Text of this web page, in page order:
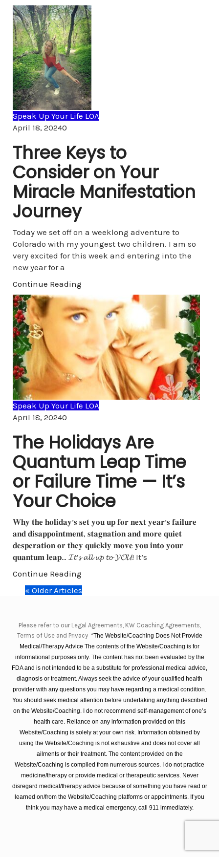
Speak Up Your Life LOA
April 18, 20240Comments
Three Keys to
Consider on Your
Miracle Manifestation
Journey
Today we set off on a weeklong adventure to
Colorado with my youngest two children. I am so
very excited for this week and entering into the
new year for a
Continue Reading
Speak Up Your Life LOA
April 18, 20240Comments
The Holidays Are
Quantum Leap Time
or Failure Time — It’s
Your Choice
𝐖𝐡𝐲 𝐭𝐡𝐞 𝐡𝐨𝐥𝐢𝐝𝐚𝐲’𝐬 𝐬𝐞𝐭 𝐲𝐨𝐮 𝐮𝐩 𝐟𝐨𝐫 𝐧𝐞𝐱𝐭 𝐲𝐞𝐚𝐫’𝐬 𝐟𝐚𝐢𝐥𝐮𝐫𝐞
𝐚𝐧𝐝 𝐝𝐢𝐬𝐚𝐩𝐩𝐨𝐢𝐧𝐭𝐦𝐞𝐧𝐭, 𝐬𝐭𝐚𝐠𝐧𝐚𝐭𝐢𝐨𝐧 𝐚𝐧𝐝 𝐦𝐨𝐫𝐞 𝐪𝐮𝐢𝐞𝐭
𝐝𝐞𝐬𝐩𝐞𝐫𝐚𝐭𝐢𝐨𝐧 𝐨𝐫 𝐭𝐡𝐞𝐲 𝐪𝐮𝐢𝐜𝐤𝐥𝐲 𝐦𝐨𝐯𝐞 𝐲𝐨𝐮 𝐢𝐧𝐭𝐨 𝐲𝐨𝐮𝐫
𝐪𝐮𝐚𝐧𝐭𝐮𝐦 𝐥𝐞𝐚𝐩… 𝓘𝓽’𝓼 𝓪𝓵𝓵 𝓾𝓹 𝓽𝓸 𝓨𝓞𝓤! It’s
Continue Reading
« Older Articles
Please refer to our Legal Agreements, KW Coaching Agreements,
Terms of Use and Privacy *The Website/Coaching Does Not Provide
Medical/Therapy Advice The contents of the Website/Coaching is for
informational purposes only. The content has not been evaluated by the
FDA and is not intended to be a substitute for professional medical advice,
diagnosis or treatment. Always seek the advice of your qualified health
provider with any questions you may have regarding a medical condition.
You should seek medical attention before undertaking anything described
on the Website/Coaching. I do not recommend self-management of one’s
health care. Reliance on any information provided on this
Website/Coaching is solely at your own risk. Information obtained by
using the Website/Coaching is not exhaustive and does not cover all
ailments or their treatment. The content provided on the
Website/Coaching is compiled from numerous sources. I do not practice
medicine/therapy or provide medical or therapeutic services. Never
disregard medical/therapy advice because of something you have read or
learned on/from the Website/Coaching platforms or appointments. If you
think you may have a medical emergency, call 911 immediately.